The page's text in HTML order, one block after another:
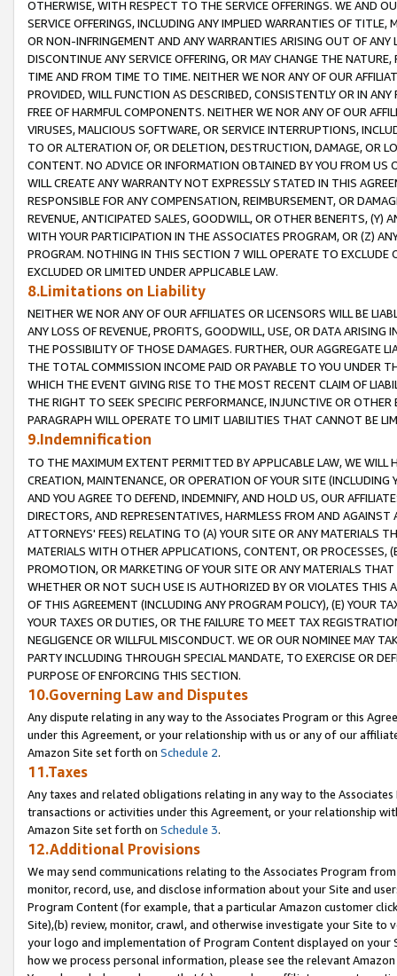
OTHERWISE, WITH RESPECT TO THE SERVICE OFFERINGS. WE AND
SERVICE OFFERINGS, INCLUDING ANY IMPLIED WARRANTIES OF
OR NON-INFRINGEMENT AND ANY WARRANTIES ARISING OUT OF ANY
DISCONTINUE ANY SERVICE OFFERING, OR MAY CHANGE THE
TIME AND FROM TIME TO TIME. NEITHER WE NOR ANY OF OUR
PROVIDED, WILL FUNCTION AS DESCRIBED, CONSISTENTLY OR IN
FREE OF HARMFUL COMPONENTS. NEITHER WE NOR ANY OF OUR
VIRUSES, MALICIOUS SOFTWARE, OR SERVICE INTERRUPTIONS,
TO OR ALTERATION OF, OR DELETION, DESTRUCTION, DAMAGE, OR
CONTENT. NO ADVICE OR INFORMATION OBTAINED BY YOU FROM
WILL CREATE ANY WARRANTY NOT EXPRESSLY STATED IN THIS
RESPONSIBLE FOR ANY COMPENSATION, REIMBURSEMENT, OR
REVENUE, ANTICIPATED SALES, GOODWILL, OR OTHER BENEFITS,
WITH YOUR PARTICIPATION IN THE ASSOCIATES PROGRAM, OR (Z)
PROGRAM. NOTHING IN THIS SECTION 7 WILL OPERATE TO
EXCLUDED OR LIMITED UNDER APPLICABLE LAW.
8.Limitations on Liability
NEITHER WE NOR ANY OF OUR AFFILIATES OR LICENSORS WILL BE
ANY LOSS OF REVENUE, PROFITS, GOODWILL, USE, OR DATA ARISING
THE POSSIBILITY OF THOSE DAMAGES. FURTHER, OUR AGGREGATE
THE TOTAL COMMISSION INCOME PAID OR PAYABLE TO YOU UNDER
WHICH THE EVENT GIVING RISE TO THE MOST RECENT CLAIM OF
THE RIGHT TO SEEK SPECIFIC PERFORMANCE, INJUNCTIVE OR
PARAGRAPH WILL OPERATE TO LIMIT LIABILITIES THAT CANNOT BE
9.Indemnification
TO THE MAXIMUM EXTENT PERMITTED BY APPLICABLE LAW, WE WILL
CREATION, MAINTENANCE, OR OPERATION OF YOUR SITE (INCLUDING
AND YOU AGREE TO DEFEND, INDEMNIFY, AND HOLD US, OUR
DIRECTORS, AND REPRESENTATIVES, HARMLESS FROM AND
ATTORNEYS' FEES) RELATING TO (A) YOUR SITE OR ANY MATERIALS
MATERIALS WITH OTHER APPLICATIONS, CONTENT, OR PROCESSES,
PROMOTION, OR MARKETING OF YOUR SITE OR ANY MATERIALS
WHETHER OR NOT SUCH USE IS AUTHORIZED BY OR VIOLATES THIS
OF THIS AGREEMENT (INCLUDING ANY PROGRAM POLICY), (E) YOUR
YOUR TAXES OR DUTIES, OR THE FAILURE TO MEET TAX
NEGLIGENCE OR WILLFUL MISCONDUCT. WE OR OUR NOMINEE MAY
PARTY INCLUDING THROUGH SPECIAL MANDATE, TO EXERCISE OR
PURPOSE OF ENFORCING THIS SECTION.
10.Governing Law and Disputes
Any dispute relating in any way to the Associates Program or this
under this Agreement, or your relationship with us or any of our
Amazon Site set forth on Schedule 2.
11.Taxes
Any taxes and related obligations relating in any way to the
transactions or activities under this Agreement, or your relationship
Amazon Site set forth on Schedule 3.
12.Additional Provisions
We may send communications relating to the Associates Program
monitor, record, use, and disclose information about your Site and
Program Content (for example, that a particular Amazon customer
Site),(b) review, monitor, crawl, and otherwise investigate your Site
your logo and implementation of Program Content displayed on
how we process personal information, please see the relevant